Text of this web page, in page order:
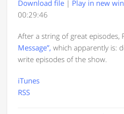
Download file | Play in new
00:29:46
After a string of great episodes,
Message”, which apparently is:
write episodes of the show.
iTunes
RSS